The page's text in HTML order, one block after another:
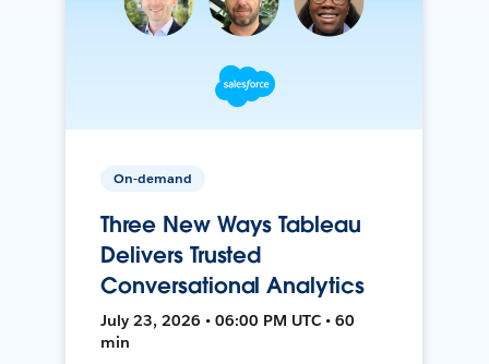
On-demand
Three New Ways Tableau
Delivers Trusted
Conversational Analytics
July 23, 2026 • 06:00 PM UTC • 60
min